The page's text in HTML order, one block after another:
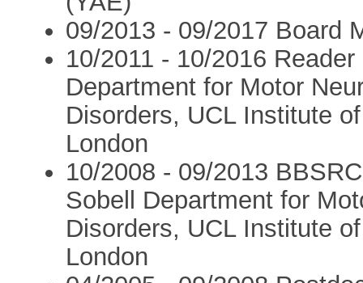
09/2013 - 09/2017 Board
10/2011 - 10/2016
Department for Motor
Disorders, UCL Institute
London
10/2008 - 09/2013
Sobell Department for
Disorders, UCL Institute
London